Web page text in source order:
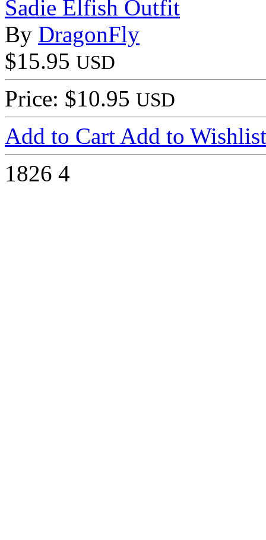
Sadie Elfish Outfit
By DragonFly
$15.95 USD
Price: $10.95 USD
Add to Cart Add to Wishlist
1826 4